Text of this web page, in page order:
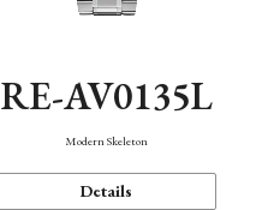
RE-AV0135L
Modern Skeleton
Details